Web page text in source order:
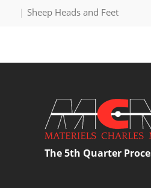
Sheep Heads and Feet
The 5th Quarter